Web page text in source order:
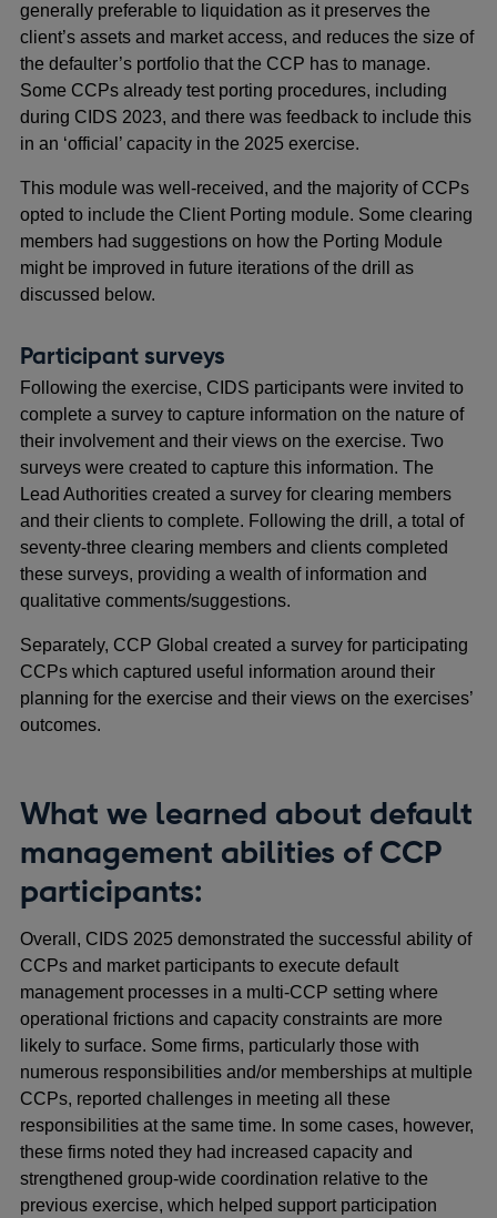
generally preferable to liquidation as it preserves the
client’s assets and market access, and reduces the size of
the defaulter’s portfolio that the CCP has to manage.
Some CCPs already test porting procedures, including
during CIDS 2023, and there was feedback to include this
in an ‘official’ capacity in the 2025 exercise.
This module was well-received, and the majority of CCPs
opted to include the Client Porting module. Some clearing
members had suggestions on how the Porting Module
might be improved in future iterations of the drill as
discussed below.
Participant surveys
Following the exercise, CIDS participants were invited to
complete a survey to capture information on the nature of
their involvement and their views on the exercise. Two
surveys were created to capture this information. The
Lead Authorities created a survey for clearing members
and their clients to complete. Following the drill, a total of
seventy-three clearing members and clients completed
these surveys, providing a wealth of information and
qualitative comments/suggestions.
Separately, CCP Global created a survey for participating
CCPs which captured useful information around their
planning for the exercise and their views on the exercises’
outcomes.
What we learned about default
management abilities of CCP
participants:
Overall, CIDS 2025 demonstrated the successful ability of
CCPs and market participants to execute default
management processes in a multi-CCP setting where
operational frictions and capacity constraints are more
likely to surface. Some firms, particularly those with
numerous responsibilities and/or memberships at multiple
CCPs, reported challenges in meeting all these
responsibilities at the same time. In some cases, however,
these firms noted they had increased capacity and
strengthened group-wide coordination relative to the
previous exercise, which helped support participation